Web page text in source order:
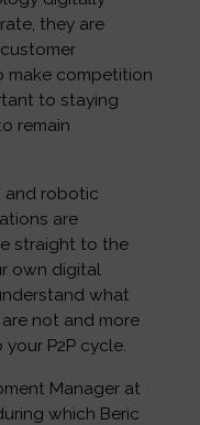
they are
make competition
to staying
remain
and robotic
are
straight to the
own digital
what
not and more
P2P cycle.
Manager at
which Beric